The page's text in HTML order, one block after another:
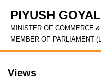
PIYUSH GOYAL
MINISTER OF COMMERCE
MEMBER OF PARLIAMENT
Views